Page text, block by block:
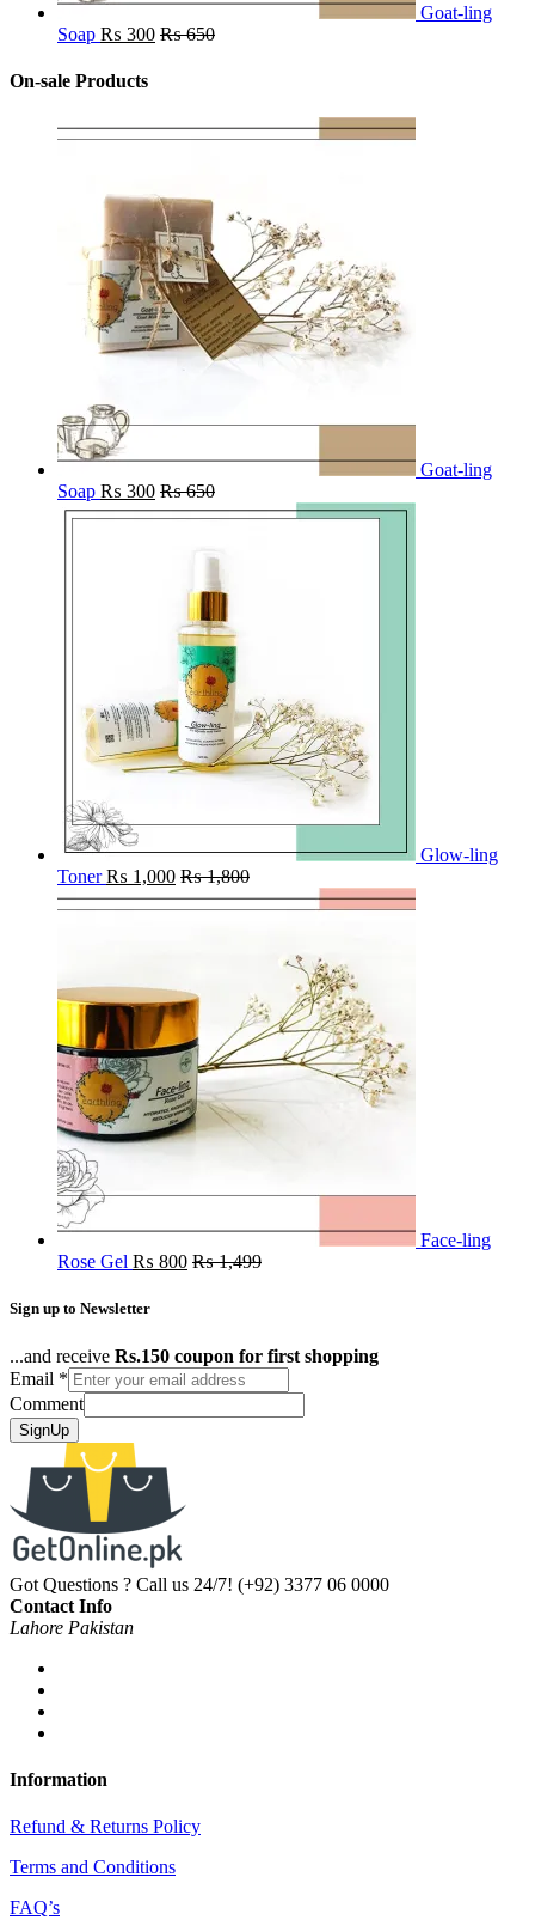
Goat-ling
Soap ₨ 300 ₨650
On-sale Products
Goat-ling
Soap ₨ 300 ₨650
Glow-ling
Toner ₨ 1,000 ₨1,800
Face-ling
Rose Gel ₨ 800 ₨1,499
Sign up to Newsletter
...and receive Rs.150 coupon for first shopping
Email *
Comment
SignUp
Got Questions ? Call us 24/7! (+92) 3377 06 0000
Contact Info
Lahore Pakistan
Information
Refund & Returns Policy
Terms and Conditions
FAQ’s